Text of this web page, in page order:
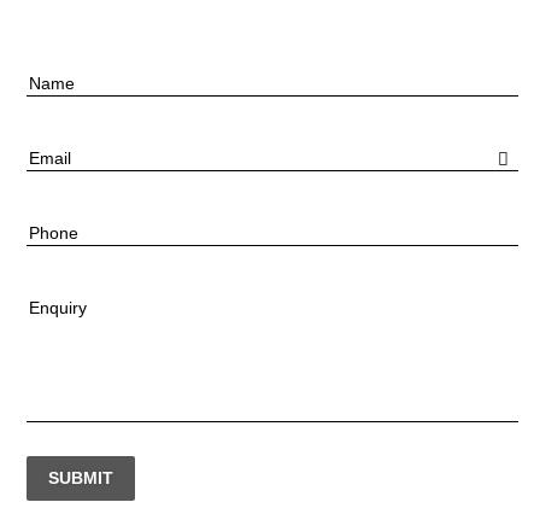
Name
Email
Phone
Enquiry
SUBMIT